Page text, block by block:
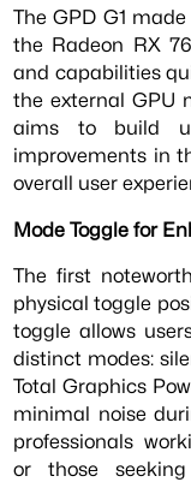
The GPD G1
the Radeon RX
and capabilities
the external GPU
aims to build
improvements in
overall user
Mode Toggle for
The first
physical toggle
toggle allows
distinct modes:
Total Graphics
minimal noise
professionals
or those